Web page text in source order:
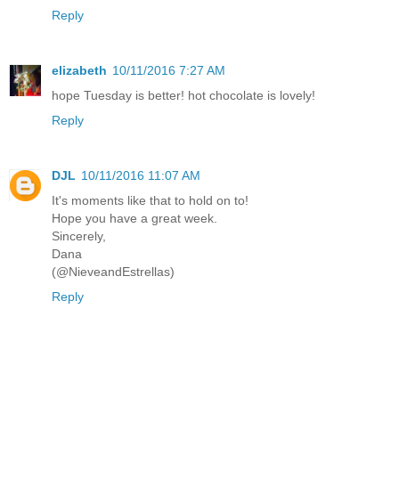
Reply
elizabeth 10/11/2016 7:27 AM
hope Tuesday is better! hot chocolate is lovely!
Reply
DJL 10/11/2016 11:07 AM
It's moments like that to hold on to!
Hope you have a great week.
Sincerely,
Dana
(@NieveandEstrellas)
Reply